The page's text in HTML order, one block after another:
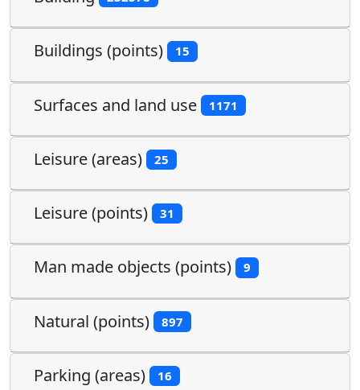
Buildings (points) 15
Surfaces and land use 1171
Leisure (areas) 25
Leisure (points) 31
Man made objects (points) 9
Natural (points) 897
Parking (areas) 16